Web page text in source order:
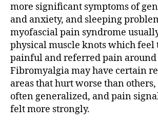
more significant symptoms of
and anxiety, and sleeping
myofascial pain syndrome
physical muscle knots which feel
painful and referred pain
Fibromyalgia may have certain
areas that hurt worse than
often generalized, and pain
felt more strongly.